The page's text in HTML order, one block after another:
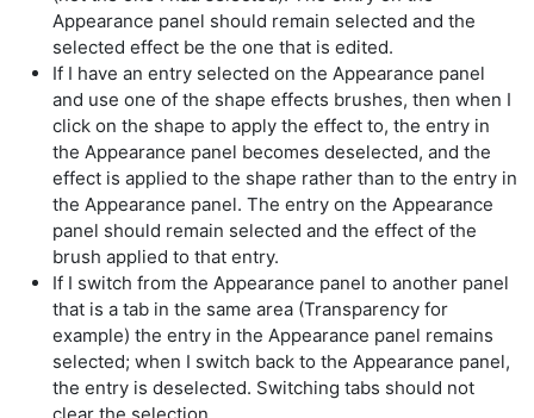
Appearance panel should remain selected and the
selected effect be the one that is edited.
If I have an entry selected on the Appearance panel
and use one of the shape effects brushes, then when I
click on the shape to apply the effect to, the entry in
the Appearance panel becomes deselected, and the
effect is applied to the shape rather than to the entry in
the Appearance panel. The entry on the Appearance
panel should remain selected and the effect of the
brush applied to that entry.
If I switch from the Appearance panel to another panel
that is a tab in the same area (Transparency for
example) the entry in the Appearance panel remains
selected; when I switch back to the Appearance panel,
the entry is deselected. Switching tabs should not